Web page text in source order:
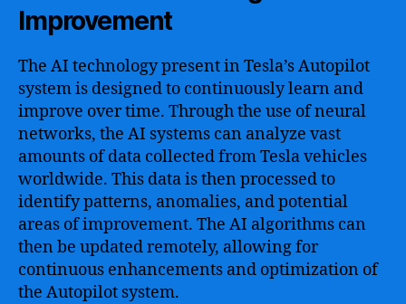
Improvement
The AI technology present in Tesla’s Autopilot
system is designed to continuously learn and
improve over time. Through the use of neural
networks, the AI systems can analyze vast
amounts of data collected from Tesla vehicles
worldwide. This data is then processed to
identify patterns, anomalies, and potential
areas of improvement. The AI algorithms can
then be updated remotely, allowing for
continuous enhancements and optimization of
the Autopilot system.